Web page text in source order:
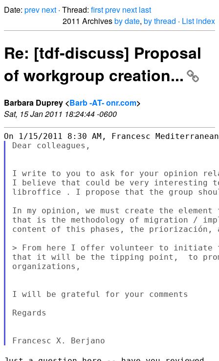
Date: prev next · Thread: firstprev next last
2011 Archivesby date, by thread · List index
Re: [tdf-discuss] Proposal
of workgroup creation...
Barbara Duprey <Barb -AT- onr.com>
Sat, 15 Jan 2011 18:24:44 -0600
Dear colleagues,
I write to you to ask for your opinion
I believe that could be very interesting
libroffice . I propose that the group
In my opinion, we must create the
that is the methodology of migration /
content of this phases, the priorización,
> From here I offer volunteer to initiate
that it will be the tipping point,  to
organizations,
I will be grateful for your comments
Regards